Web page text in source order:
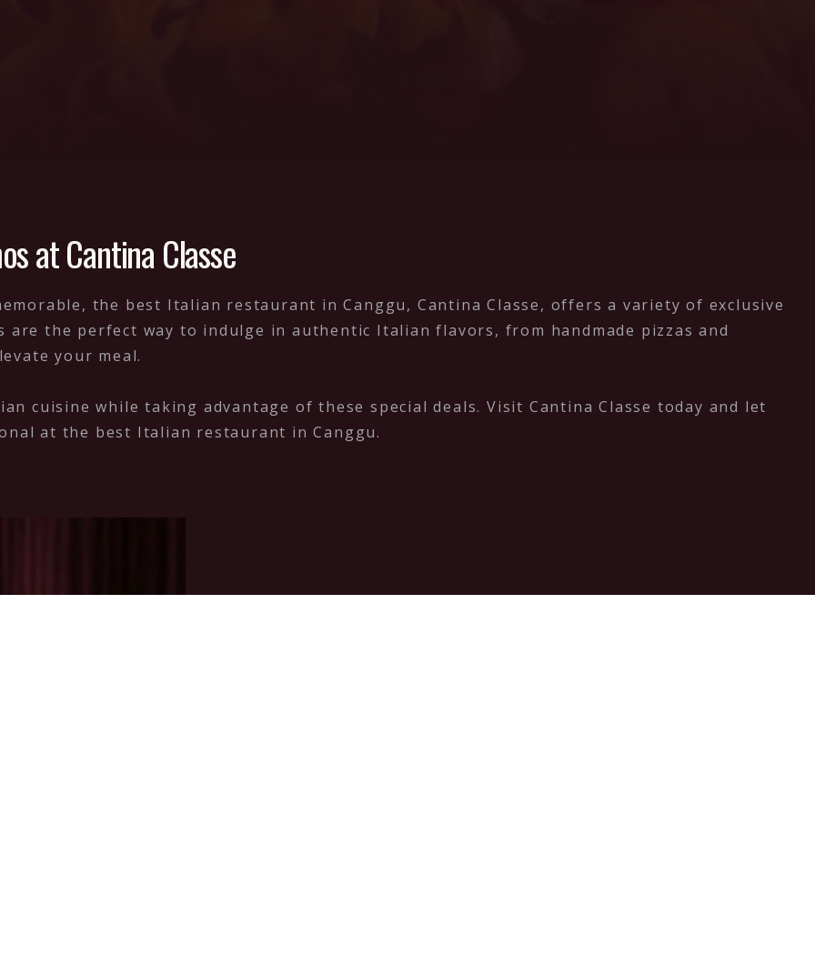
at Cantina Classe
the best Italian restaurant in Canggu, Cantina Classe, offers a variety of exclusive
the perfect way to indulge in authentic Italian flavors, from handmade pizzas and
your meal.
cuisine while taking advantage of these special deals. Visit Cantina Classe today and let
at the best Italian restaurant in Canggu.